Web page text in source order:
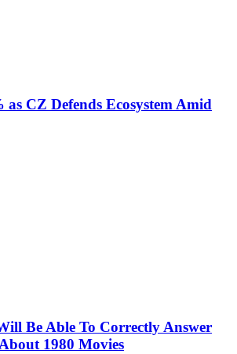
CZ Defends Ecosystem Amid
Be Able To Correctly Answer
1980 Movies